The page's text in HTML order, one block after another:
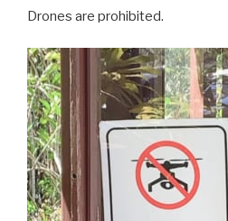
Drones are prohibited.